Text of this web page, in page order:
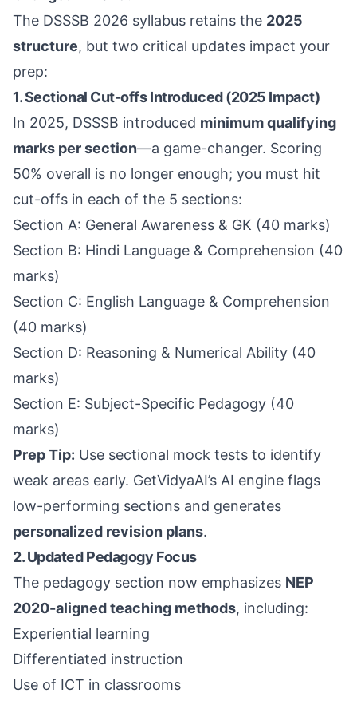
The DSSSB 2026 syllabus retains the 2025
structure, but two critical updates impact your
prep:
1. Sectional Cut-offs Introduced (2025 Impact)
In 2025, DSSSB introduced minimum qualifying
marks per section—a game-changer. Scoring
50% overall is no longer enough; you must hit
cut-offs in each of the 5 sections:
Section A: General Awareness & GK (40 marks)
Section B: Hindi Language & Comprehension (40
marks)
Section C: English Language & Comprehension
(40 marks)
Section D: Reasoning & Numerical Ability (40
marks)
Section E: Subject-Specific Pedagogy (40
marks)
Prep Tip: Use sectional mock tests to identify
weak areas early. GetVidyaAI’s AI engine flags
low-performing sections and generates
personalized revision plans.
2. Updated Pedagogy Focus
The pedagogy section now emphasizes NEP
2020-aligned teaching methods, including:
Experiential learning
Differentiated instruction
Use of ICT in classrooms